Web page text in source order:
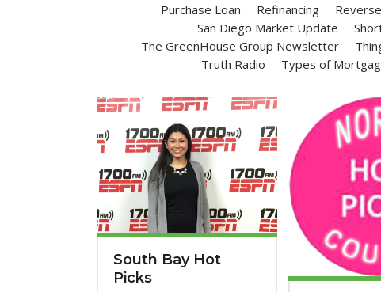
Purchase Loan
Refinancing
San Diego Market Update
The GreenHouse Group Newsletter
Truth Radio
Types of
South Bay Hot
Picks